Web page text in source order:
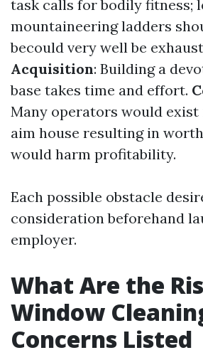
task calls for bodily fitness;
mountaineering ladders
becould very well be
Acquisition: Building a
base takes time and effort.
Many operators would
aim house resulting in
would harm profitability.
Each possible obstacle
consideration beforehand
employer.
What Are the
Window
Concerns Listed